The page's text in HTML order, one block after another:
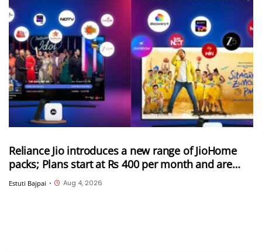
Reliance Jio introduces a new range of JioHome
packs; Plans start at Rs 400 per month and are
available in 3 categories
Estuti Bajpai • Aug 4, 2026